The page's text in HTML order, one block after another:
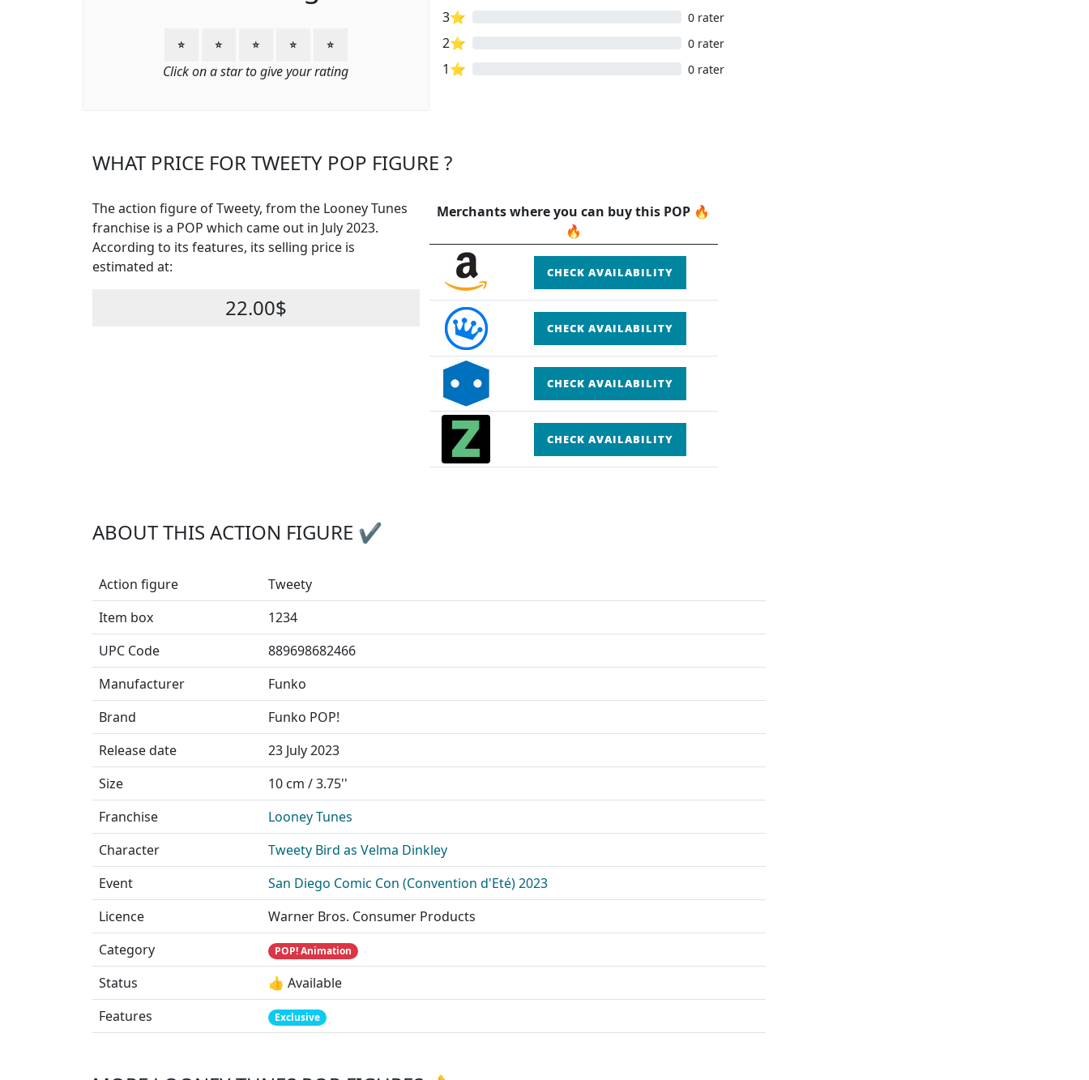
⭐ ⭐ ⭐ ⭐ ⭐
Click on a star to give your rating
3⭐ 0 rater
2⭐ 0 rater
1⭐ 0 rater
WHAT PRICE FOR TWEETY POP FIGURE ?
The action figure of Tweety, from the Looney Tunes
franchise is a POP which came out in July 2023.
According to its features, its selling price is
estimated at:
22.00$
Merchants where you can buy this POP 🔥
🔥
CHECK AVAILABILITY
CHECK AVAILABILITY
CHECK AVAILABILITY
CHECK AVAILABILITY
ABOUT THIS ACTION FIGURE ✔
Action figure
Tweety
Item box
1234
UPC Code
889698682466
Manufacturer
Funko
Brand
Funko POP!
Release date
23 July 2023
Size
10 cm / 3.75''
Franchise
Looney Tunes
Character
Tweety Bird as Velma Dinkley
Event
San Diego Comic Con (Convention d'Eté) 2023
Licence
Warner Bros. Consumer Products
Category
POP! Animation
Status
👍 Available
Features
Exclusive